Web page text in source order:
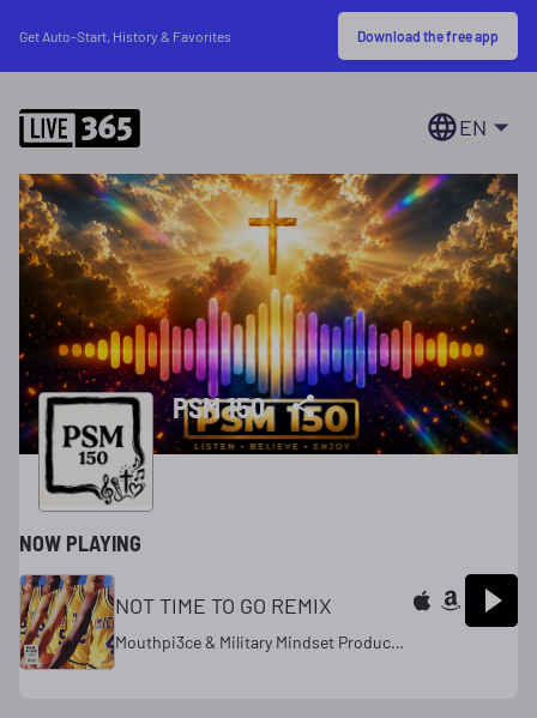
Get Auto-Start, History & Favorites Download the free app
EN
PSM 150
NOW PLAYING
NOT TIME TO GO REMIX
Mouthpi3ce & Military Mindset Productions